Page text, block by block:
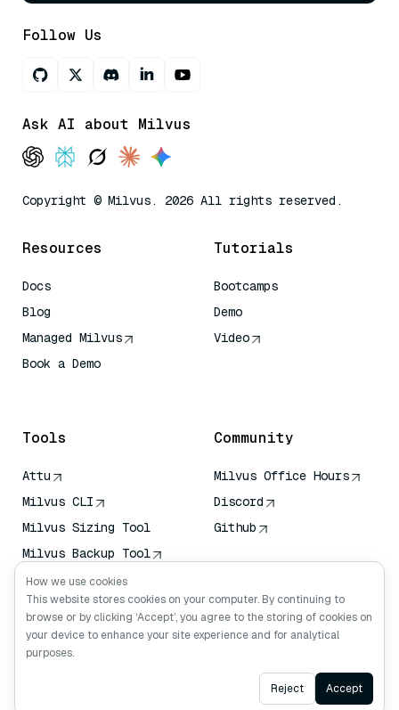
Follow Us
Ask AI about Milvus
Copyright © Milvus. 2026 All rights reserved.
Resources
Docs
Blog
Managed Milvus
Book a Demo
Tutorials
Bootcamps
Demo
Video
Tools
Attu
Milvus CLI
Milvus Sizing Tool
Milvus Backup Tool
Vector Transport
Service (VTS)
Deep Searcher
Claude Context
Community
Milvus Office Hours
Discord
Github
Ask AI
How we use cookies
This website stores cookies on your computer. By continuing to
browse or by clicking ‘Accept’, you agree to the storing of cookies on
your device to enhance your site experience and for analytical
purposes.
Reject Accept